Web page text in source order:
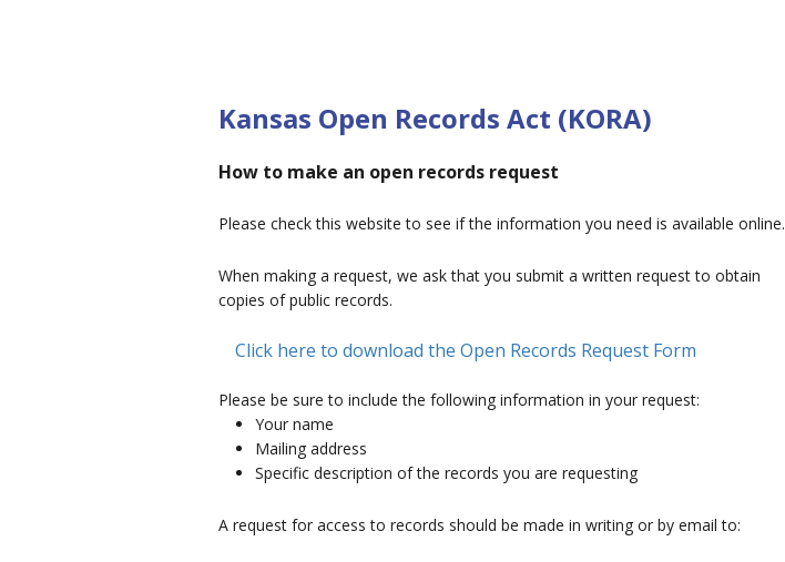
Kansas Open Records Act (KORA)
How to make an open records request
Please check this website to see if the information you need is available online.
When making a request, we ask that you submit a written request to obtain
copies of public records.
Click here to download the Open Records Request Form
Please be sure to include the following information in your request:
Your name
Mailing address
Specific description of the records you are requesting
A request for access to records should be made in writing or by email to: